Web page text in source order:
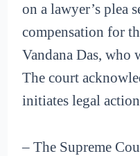
on a lawyer’s plea
compensation for
Vandana Das, who
The court
initiates legal
– The Supreme